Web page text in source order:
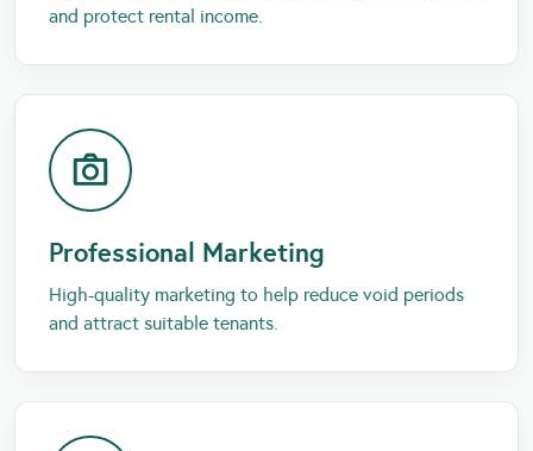
and protect rental income.
Professional Marketing
High-quality marketing to help reduce void periods
and attract suitable tenants.